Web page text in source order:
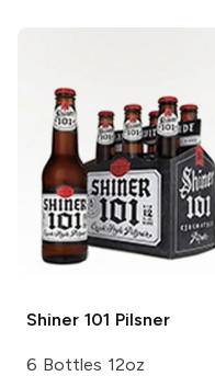
Shiner 101 Pilsner
6 Bottles 12oz